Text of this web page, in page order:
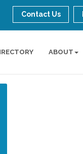
Contact Us
ABOUT